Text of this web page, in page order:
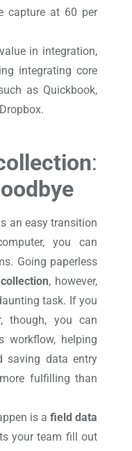
capture at 60 per
in integration,
integrating core
as Quickbook,
:
an easy transition
you can
Going paperless
, however,
task. If you
though, you can
workflow, helping
saving data entry
fulfilling than
is a field data
your team fill out